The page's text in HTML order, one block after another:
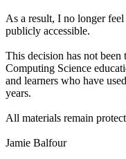
As a result, I no longer
publicly accessible.
This decision has not
Computing Science
and learners who have
years.
All materials remain
Jamie Balfour